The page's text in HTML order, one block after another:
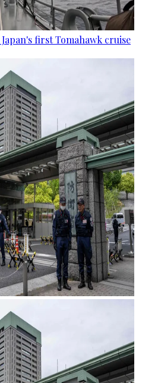
first Tomahawk cruise